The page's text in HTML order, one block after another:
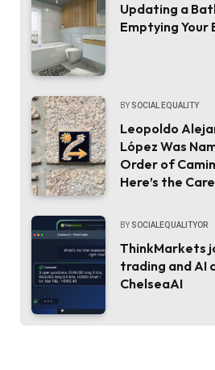
Updating a
Emptying Your
BY SOCIAL EQUALITY
Leopoldo
López Was
Order of
Here’s the
BY SOCIALEQUALITYOR
ThinkMarkets
trading and AI
ChelseaAI